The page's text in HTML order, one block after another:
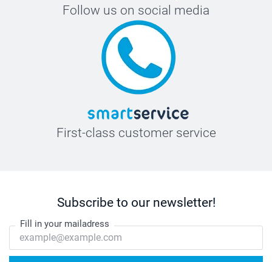
Follow us on social media
First-class customer service
Subscribe to our newsletter!
Fill in your mailadress